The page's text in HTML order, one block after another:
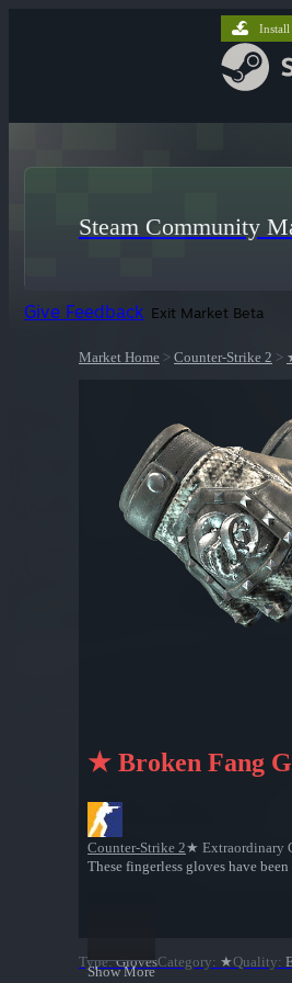
Install
Steam Community
Give Feedback Exit Market Beta
Market Home > Counter-Strike 2 >
★ Broken Fang
Counter-Strike 2★ Extraordinary
These fingerless gloves have
Show More
Type: GlovesCategory: ★Quality: